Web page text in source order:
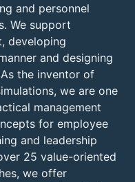
and personnel
We support
developing
and designing
the inventor of
we are one
management
for employee
and leadership
25 value-oriented
we offer